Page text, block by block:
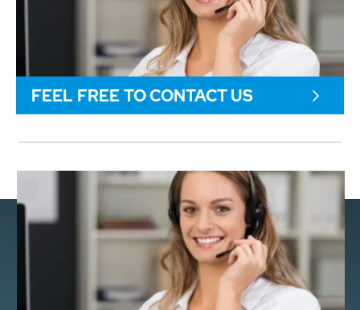
FEEL FREE TO CONTACT US